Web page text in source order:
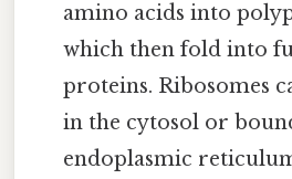
amino acids into
which then fold into
proteins. Ribosomes
in the cytosol or
endoplasmic